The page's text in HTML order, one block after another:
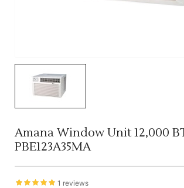
Amana Window Unit 12,000
PBE123A35MA
1 reviews